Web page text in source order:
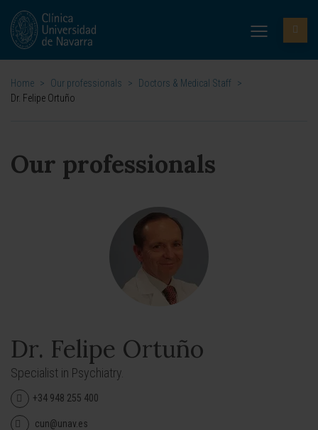
Home > Our professionals > Doctors & Medical Staff >
Dr. Felipe Ortuño
Our professionals
Dr. Felipe Ortuño
Specialist in Psychiatry.
+34 948 255 400
cun@unav.es